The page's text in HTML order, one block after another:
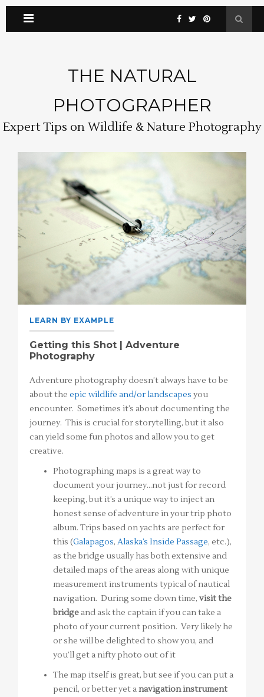
THE NATURAL
PHOTOGRAPHER
Expert Tips on Wildlife & Nature Photography
LEARN BY EXAMPLE
Getting this Shot | Adventure
Photography
Adventure photography doesn’t always have to be
about the epic wildlife and/or landscapes you
encounter. Sometimes it’s about documenting the
journey. This is crucial for storytelling, but it also
can yield some fun photos and allow you to get
creative.
Photographing maps is a great way to
document your journey…not just for record
keeping, but it’s a unique way to inject an
honest sense of adventure in your trip photo
album. Trips based on yachts are perfect for
this (Galapagos, Alaska’s Inside Passage, etc.),
as the bridge usually has both extensive and
detailed maps of the areas along with unique
measurement instruments typical of nautical
navigation. During some down time, visit the
bridge and ask the captain if you can take a
photo of your current position. Very likely he
or she will be delighted to show you, and
you’ll get a nifty photo out of it
The map itself is great, but see if you can put a
pencil, or better yet anavigation instrument